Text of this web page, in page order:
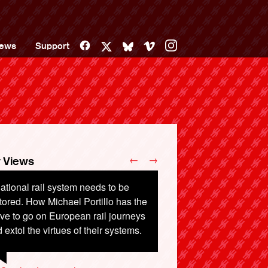
Support Facebook BlueskyVimeoInstagram
Views
rail system needs to be
How Michael Portillo has the
to go on European rail journeys
extol the virtues of their systems.
to be able to board a train at
and go through to Totnes
Now I have to haul my
off at Birmingham New St.
← →